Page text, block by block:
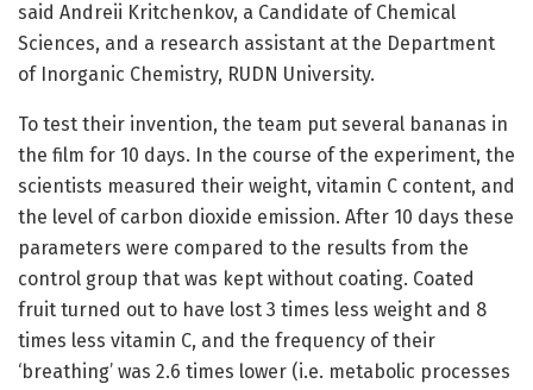
said Andreii Kritchenkov, a Candidate of Chemical
Sciences, and a research assistant at the Department
of Inorganic Chemistry, RUDN University.
To test their invention, the team put several bananas in
the film for 10 days. In the course of the experiment, the
scientists measured their weight, vitamin C content, and
the level of carbon dioxide emission. After 10 days these
parameters were compared to the results from the
control group that was kept without coating. Coated
fruit turned out to have lost 3 times less weight and 8
times less vitamin C, and the frequency of their
‘breathing’ was 2.6 times lower (i.e. metabolic processes